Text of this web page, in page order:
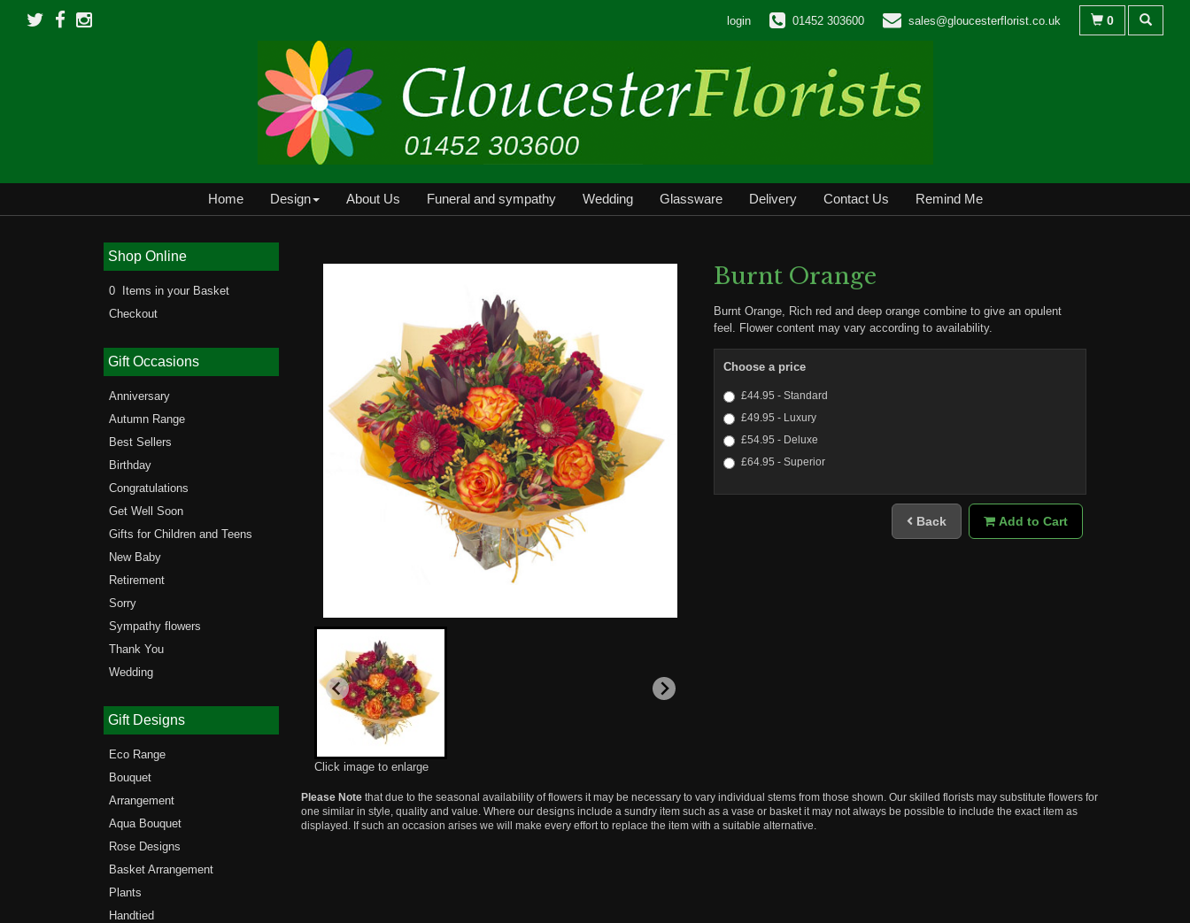
login 01452 303600 sales@gloucesterflorist.co.uk 0
Home Design About Us Funeral and sympathy Wedding Glassware Delivery Contact Us Remind Me
Shop Online
0 Items in your Basket
Checkout
Gift Occasions
Anniversary
Autumn Range
Best Sellers
Birthday
Congratulations
Get Well Soon
Gifts for Children and Teens
New Baby
Retirement
Sorry
Sympathy flowers
Thank You
Wedding
Gift Designs
Eco Range
Bouquet
Arrangement
Aqua Bouquet
Rose Designs
Basket Arrangement
Plants
Handtied
Click image to enlarge
Burnt Orange
Burnt Orange, Rich red and deep orange combine to give an opulent
feel. Flower content may vary according to availability.
Choose a price
£44.95 - Standard
£49.95 - Luxury
£54.95 - Deluxe
£64.95 - Superior
Back Add to Cart
Please Notethat due to the seasonal availability of flowers it may be necessary to vary individual stems from those shown. Our skilled florists may substitute flowers for
one similar in style, quality and value. Where our designs include a sundry item such as a vase or basket it may not always be possible to include the exact item as
displayed. If such an occasion arises we will make every effort to replace the item with a suitable alternative.